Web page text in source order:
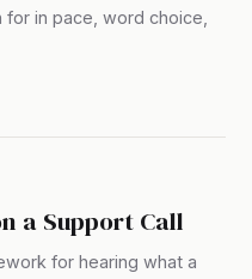
in pace, word choice,
a Support Call
for hearing what a